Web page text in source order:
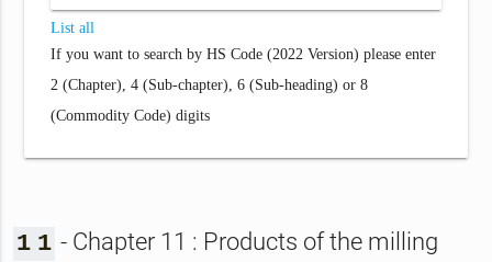
List all
If you want to search by HS Code (2022 Version) please enter
2 (Chapter), 4 (Sub-chapter), 6 (Sub-heading) or 8
(Commodity Code) digits
1 1 - Chapter 11 : Products of the milling